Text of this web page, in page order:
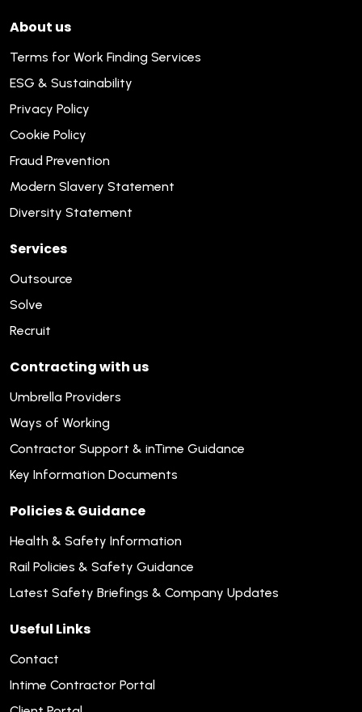
About us
Terms for Work Finding Services
ESG & Sustainability
Privacy Policy
Cookie Policy
Fraud Prevention
Modern Slavery Statement
Diversity Statement
Services
Outsource
Solve
Recruit
Contracting with us
Umbrella Providers
Ways of Working
Contractor Support & inTime Guidance
Key Information Documents
Policies & Guidance
Health & Safety Information
Rail Policies & Safety Guidance
Latest Safety Briefings & Company Updates
Useful Links
Contact
Intime Contractor Portal